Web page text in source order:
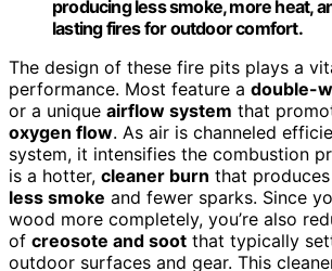
producing less smoke, more heat,
lasting fires for outdoor comfort.
The design of these fire pits plays a
performance. Most feature a double-
or a unique airflow system that
oxygen flow. As air is channeled
system, it intensifies the combustion
is a hotter, cleaner burn that
less smoke and fewer sparks. Since
wood more completely, you’re also
of creosote and soot that typically
outdoor surfaces and gear. This